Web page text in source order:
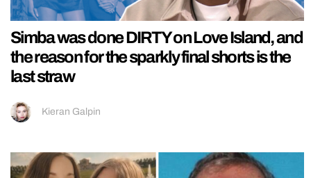
Simba was done DIRTY on Love Island, and
the reason for the sparkly final shorts is the
last straw
Kieran Galpin